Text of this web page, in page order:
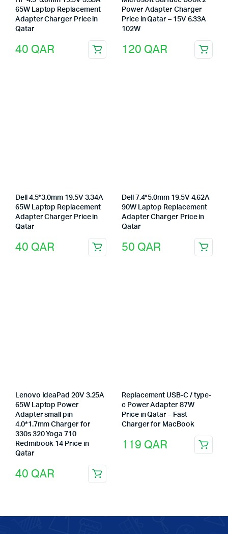
65W Laptop Replacement
Adapter Charger Price in
Qatar
40 QAR
Power Adapter Charger
Price in Qatar – 15V 6.33A
102W
120 QAR
Dell 4.5*3.0mm 19.5V 3.34A
65W Laptop Replacement
Adapter Charger Price in
Qatar
40 QAR
Dell 7.4*5.0mm 19.5V 4.62A
90W Laptop Replacement
Adapter Charger Price in
Qatar
50 QAR
Lenovo IdeaPad 20V 3.25A
65W Laptop Power
Adapter small pin
4.0*1.7mm Charger for
330s 320 Yoga 710
Redmibook 14 Price in
Qatar
40 QAR
Replacement USB-C / type-
c Power Adapter 87W
Price in Qatar – Fast
Charger for MacBook
119 QAR